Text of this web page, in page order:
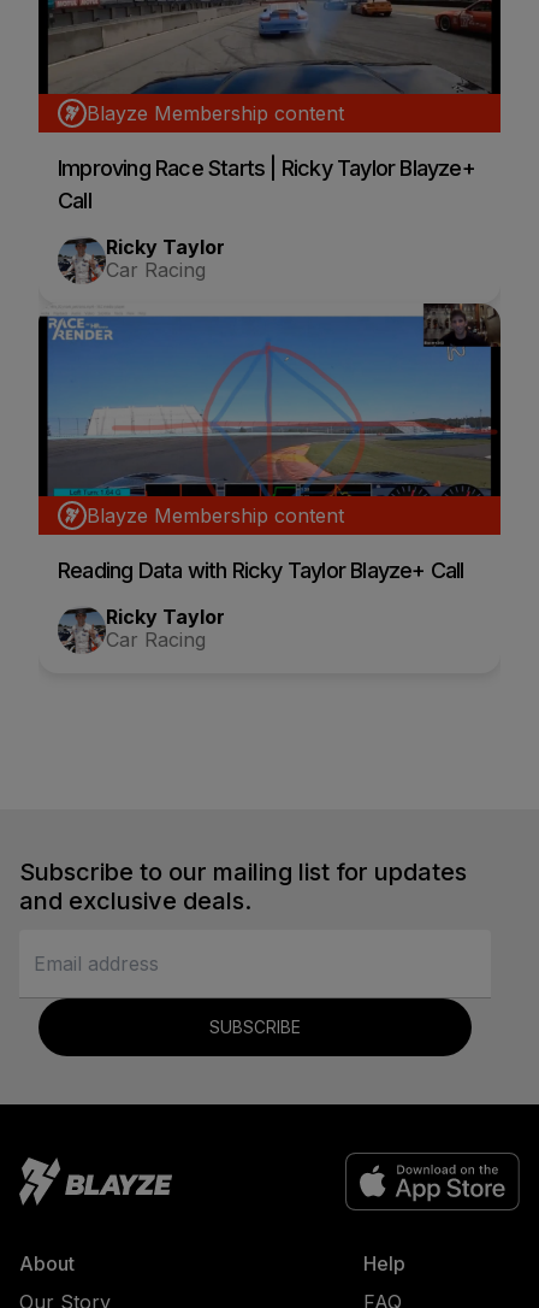
Blayze Membership content
Improving Race Starts | Ricky Taylor Blayze+
Call
Ricky Taylor
Car Racing
Blayze Membership content
Reading Data with Ricky Taylor Blayze+ Call
Ricky Taylor
Car Racing
Subscribe to our mailing list for updates
and exclusive deals.
SUBSCRIBE
About
Our Story
Help
FAQ